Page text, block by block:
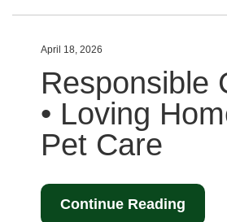
April 18, 2026
Responsible
• Loving
Pet Care
Continue Reading